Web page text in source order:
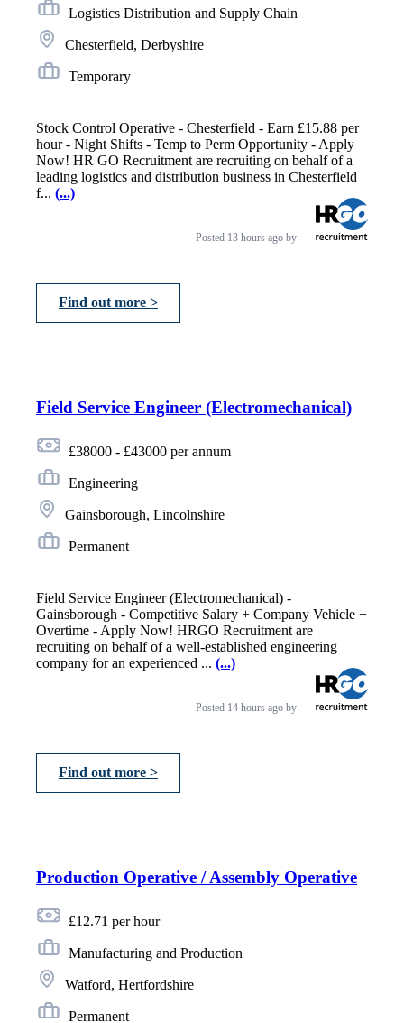
Logistics Distribution and Supply Chain
Chesterfield, Derbyshire
Temporary
Stock Control Operative - Chesterfield - Earn £15.88 per
hour - Night Shifts - Temp to Perm Opportunity - Apply
Now! HR GO Recruitment are recruiting on behalf of a
leading logistics and distribution business in Chesterfield
f... (...)
Posted 13 hours ago by
Find out more >
Field Service Engineer (Electromechanical)
£38000 - £43000 per annum
Engineering
Gainsborough, Lincolnshire
Permanent
Field Service Engineer (Electromechanical) -
Gainsborough - Competitive Salary + Company Vehicle +
Overtime - Apply Now! HRGO Recruitment are
recruiting on behalf of a well-established engineering
company for an experienced ... (...)
Posted 14 hours ago by
Find out more >
Production Operative / Assembly Operative
£12.71 per hour
Manufacturing and Production
Watford, Hertfordshire
Permanent